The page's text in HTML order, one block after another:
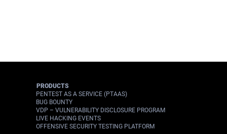
PRODUCTS
PENTEST AS A SERVICE (PTAAS)
BUG BOUNTY
VDP – VULNERABILITY DISCLOSURE PROGRAM
LIVE HACKING EVENTS
OFFENSIVE SECURITY TESTING PLATFORM